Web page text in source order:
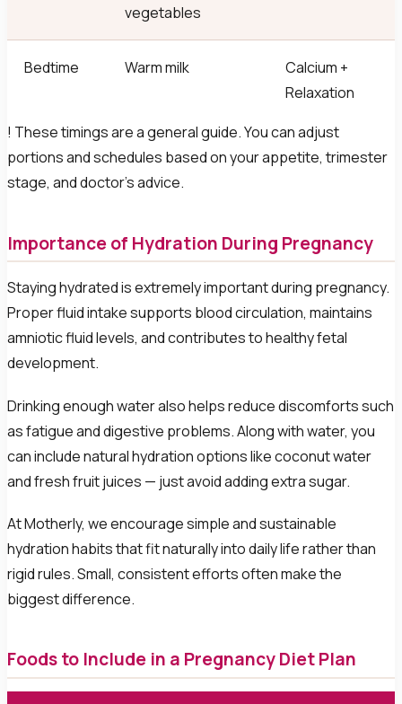
vegetables
Bedtime Warm milk
Calcium +
Relaxation
! These timings are a general guide. You can adjust
portions and schedules based on your appetite, trimester
stage, and doctor's advice.
Importance of Hydration During Pregnancy
Staying hydrated is extremely important during pregnancy.
Proper fluid intake supports blood circulation, maintains
amniotic fluid levels, and contributes to healthy fetal
development.
Drinking enough water also helps reduce discomforts such
as fatigue and digestive problems. Along with water, you
can include natural hydration options like coconut water
and fresh fruit juices — just avoid adding extra sugar.
At Motherly, we encourage simple and sustainable
hydration habits that fit naturally into daily life rather than
rigid rules. Small, consistent efforts often make the
biggest difference.
Foods to Include in a Pregnancy Diet Plan